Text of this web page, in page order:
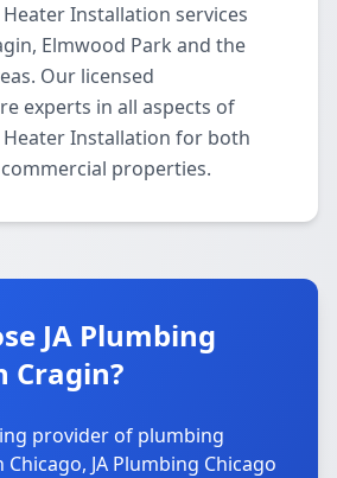
Installation services
Elmwood Park and the
Our licensed
experts in all aspects of
Heater Installation for both
properties.
JA Plumbing
Cragin?
provider of plumbing
JA Plumbing Chicago